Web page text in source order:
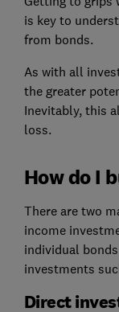
is key to
from bonds.
As with all
the greater
Inevitably, this
loss.
How do I
There are two
income
individual
investments
Direct